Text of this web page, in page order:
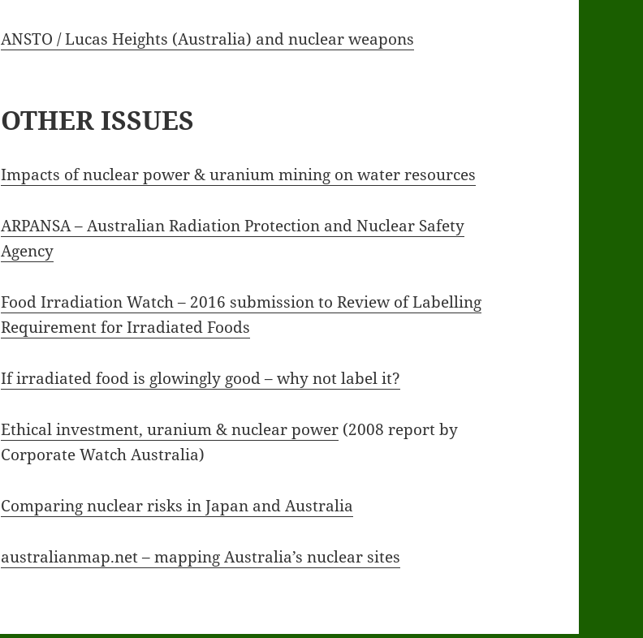
ANSTO / Lucas Heights (Australia) and nuclear weapons
OTHER ISSUES
Impacts of nuclear power & uranium mining on water resources
ARPANSA – Australian Radiation Protection and Nuclear Safety
Agency
Food Irradiation Watch – 2016 submission to Review of Labelling
Requirement for Irradiated Foods
If irradiated food is glowingly good – why not label it?
Ethical investment, uranium & nuclear power (2008 report by
Corporate Watch Australia)
Comparing nuclear risks in Japan and Australia
australianmap.net – mapping Australia’s nuclear sites